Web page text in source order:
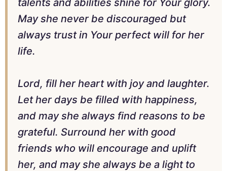
talents and abilities shine for Your glory.
May she never be discouraged but
always trust in Your perfect will for her
life.
Lord, fill her heart with joy and laughter.
Let her days be filled with happiness,
and may she always find reasons to be
grateful. Surround her with good
friends who will encourage and uplift
her, and may she always be a light to